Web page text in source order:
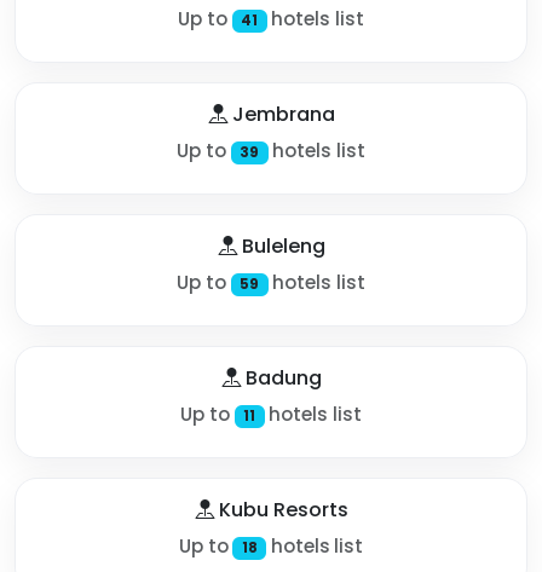
Up to 41 hotels list
Jembrana
Up to 39 hotels list
Buleleng
Up to 59 hotels list
Badung
Up to 11 hotels list
Kubu Resorts
Up to 18 hotels list